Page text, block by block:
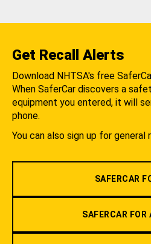
Get Recall Alerts
Download NHTSA's free
When SaferCar discovers a
equipment you entered, it will
phone.
You can also sign up for general
SAFERCAR
SAFERCAR FOR